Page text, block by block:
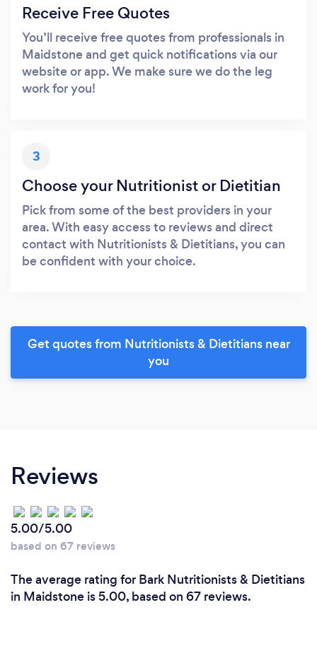
Receive Free Quotes
You’ll receive free quotes from professionals in
Maidstone and get quick notifications via our
website or app. We make sure we do the leg
work for you!
3
Choose your Nutritionist or Dietitian
Pick from some of the best providers in your
area. With easy access to reviews and direct
contact with Nutritionists & Dietitians, you can
be confident with your choice.
Get quotes from Nutritionists & Dietitians near
you
Reviews
5.00/5.00
based on 67 reviews
The average rating for Bark Nutritionists & Dietitians
in Maidstone is 5.00, based on 67 reviews.